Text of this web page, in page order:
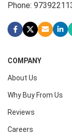
Phone:
COMPANY
About Us
Why Buy From Us
Reviews
Careers